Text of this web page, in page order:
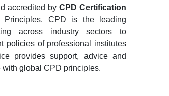
accredited by CPD Certification
Principles. CPD is the leading
across industry sectors to
policies of professional institutes
provides support, advice and
global CPD principles.